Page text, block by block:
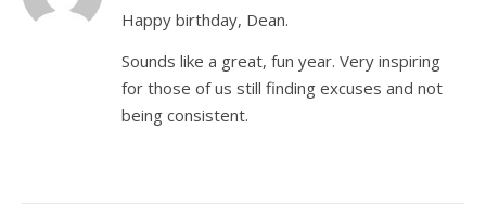
Happy birthday, Dean.
Sounds like a great, fun year. Very inspiring
for those of us still finding excuses and not
being consistent.